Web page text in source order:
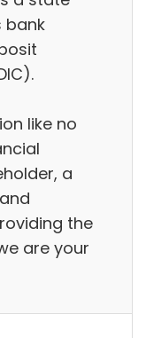
bank
like no
a
the
are your